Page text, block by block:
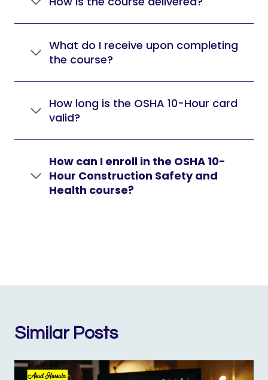
What do I receive upon completing
the course?
How long is the OSHA 10-Hour card
valid?
How can I enroll in the OSHA 10-
Hour Construction Safety and
Health course?
Similar Posts